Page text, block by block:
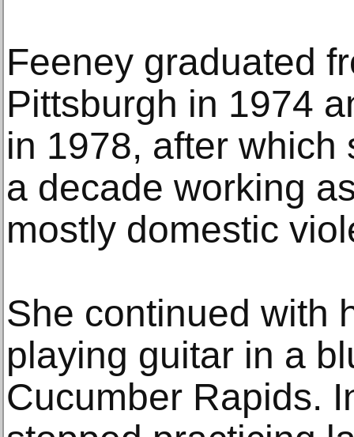
Feeney graduated
Pittsburgh in 1974
in 1978, after which
a decade working
mostly domestic
She continued with
playing guitar in a
Cucumber Rapids.